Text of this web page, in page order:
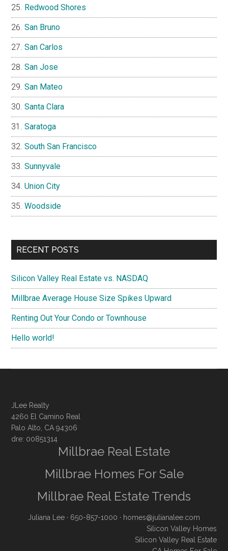
Redwood Shores
San Bruno
San Carlos
San Jose
San Mateo
Santa Clara
Saratoga
South San Francisco
Sunnyvale
Union City
Woodside
RECENT POSTS
Silicon Valley Real Estate vs. NASDAQ
Millbrae Average House Size Spikes Upward
Renting Out Your Condo or Townhouse
Hello world!
JLee Realty
4260 El Camino Real
Palo Alto, CA 94306
dre: 00851314
Millbrae Real Estate
Millbrae Homes For Sale
Millbrae Real Estate Trends
Juliana Lee · 650-857-1000 · homes@julianalee.com
Silicon Valley Homes
Silicon Valley Real Estate